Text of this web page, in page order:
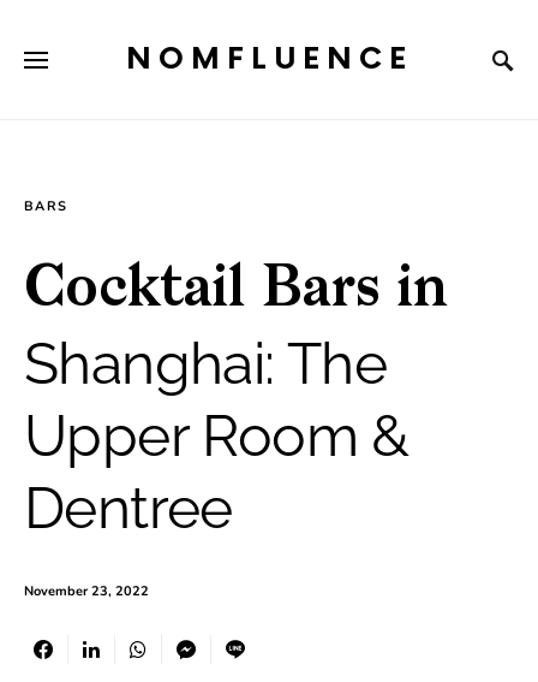
NOMFLUENCE
BARS
Cocktail Bars in
Shanghai: The
Upper Room &
Dentree
November 23, 2022